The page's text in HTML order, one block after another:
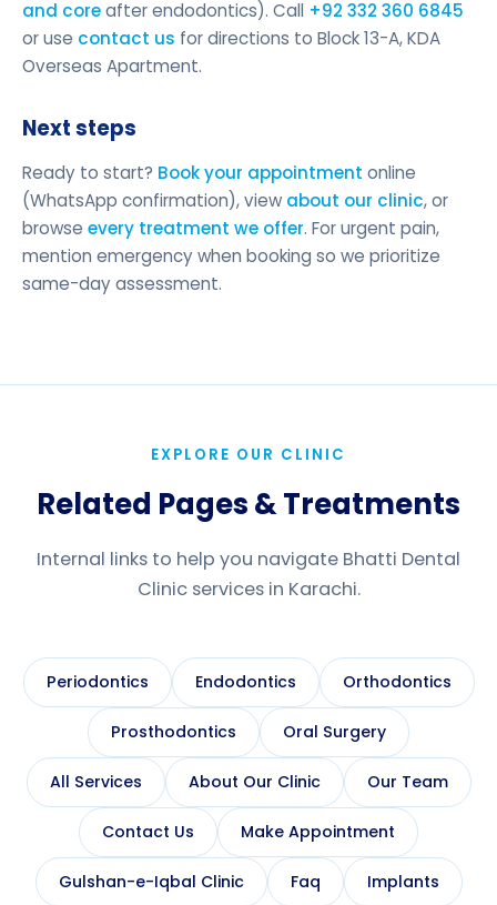
and coreafter endodontics). Call +92 332 360 6845
or use contact us for directions to Block 13-A, KDA
Overseas Apartment.
Next steps
Ready to start? Book your appointment online
(WhatsApp confirmation), view about our clinic, or
browse every treatment we offer. For urgent pain,
mention emergency when booking so we prioritize
same-day assessment.
EXPLORE OUR CLINIC
Related Pages & Treatments
Internal links to help you navigate Bhatti Dental
Clinic services in Karachi.
Periodontics Endodontics Orthodontics
Prosthodontics Oral Surgery
All Services About Our Clinic Our Team
Contact Us Make Appointment
Gulshan-e-Iqbal Clinic Faq Implants